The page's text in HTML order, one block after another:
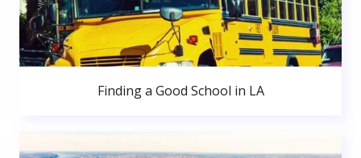
Finding a Good School in LA